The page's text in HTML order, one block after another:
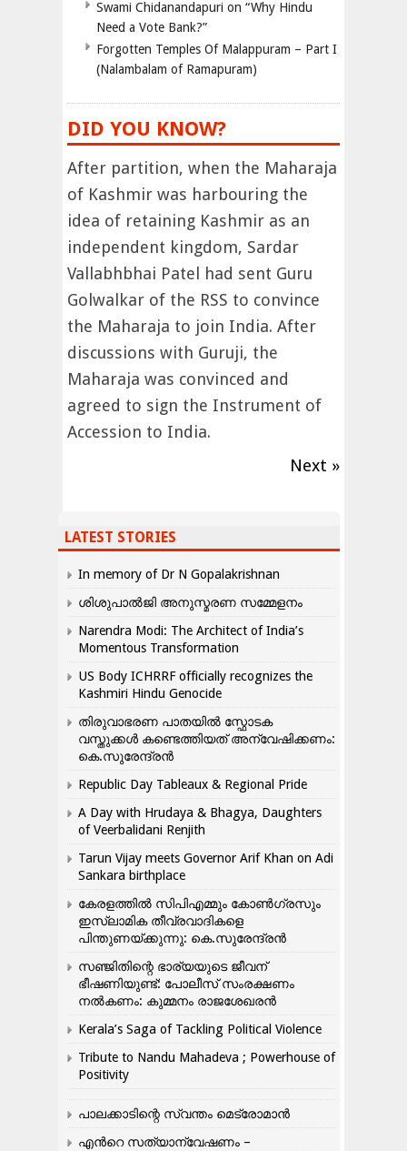
Swami Chidanandapuri on “Why Hindu
Need a Vote Bank?”
Forgotten Temples Of Malappuram – Part I
(Nalambalam of Ramapuram)
DID YOU KNOW?
After partition, when the Maharaja
of Kashmir was harbouring the
idea of retaining Kashmir as an
independent kingdom, Sardar
Vallabhbhai Patel had sent Guru
Golwalkar of the RSS to convince
the Maharaja to join India. After
discussions with Guruji, the
Maharaja was convinced and
agreed to sign the Instrument of
Accession to India.
Next »
LATEST STORIES
In memory of Dr N Gopalakrishnan
ശിശുപാൽജി അനുസ്മരണ സമ്മേളനം
Narendra Modi: The Architect of India’s
Momentous Transformation
US Body ICHRRF officially recognizes the
Kashmiri Hindu Genocide
തിരുവാഭരണ പാതയിൽ സ്ഫോടക
വസ്തുക്കൾ കണ്ടെത്തിയത് അന്വേഷിക്കണം:
കെ.സുരേന്ദ്രൻ
Republic Day Tableaux & Regional Pride
A Day with Hrudaya & Bhagya, Daughters
of Veerbalidani Renjith
Tarun Vijay meets Governor Arif Khan on Adi
Sankara birthplace
കേരളത്തിൽ സിപിഎമ്മും കോൺ​ഗ്രസും
ഇസ്ലാമിക തീവ്രവാദികളെ
പിന്തുണയ്ക്കുന്നു: കെ.സുരേന്ദ്രൻ
സഞ്ജിതിന്റെ ഭാര്യയുടെ ജീവന്
ഭീഷണിയുണ്ട്: പോലീസ് സംരക്ഷണം
നൽകണം: കുമ്മനം രാജശേഖരൻ
Kerala’s Saga of Tackling Political Violence
Tribute to Nandu Mahadeva ; Powerhouse of
Positivity
പാലക്കാടിന്റെ സ്വന്തം മെട്രോമാൻ
എന്‍റെ സത്യാന്വേഷണം –